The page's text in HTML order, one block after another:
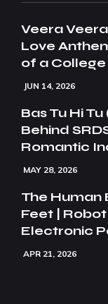
Veera
Love
of a College
JUN 14, 2026
Bas Tu Hi
Behind
Romantic
MAY 28, 2026
The Human
Feet |
Electronic
APR 21, 2026